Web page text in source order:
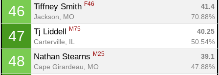
46 Tiffney Smith F46
41.4
Jackson, MO
70.88%
47 Tj Liddell M75
40.25
Carterville, IL
50.54%
48 Nathan Stearns M25
39.1
Cape Girardeau, MO
47.88%